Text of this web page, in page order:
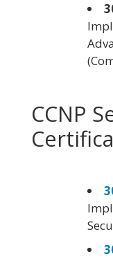
CCNP